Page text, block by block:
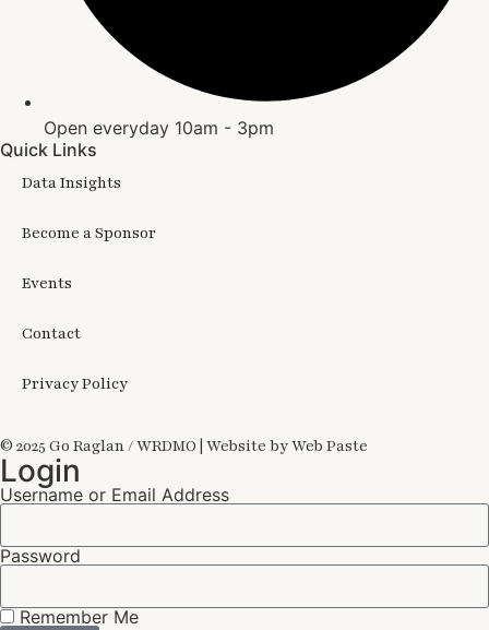
Open everyday 10am - 3pm
Quick Links
Data Insights
Become a Sponsor
Events
Contact
Privacy Policy
© 2025 Go Raglan / WRDMO | Website by Web Paste
Login
Username or Email Address
Password
Remember Me